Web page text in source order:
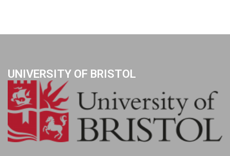
UNIVERSITY OF BRISTOL